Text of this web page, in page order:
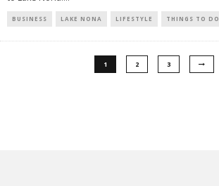
BUSINESS LAKE NONA LIFESTYLE THINGS TO DO
1 2 3